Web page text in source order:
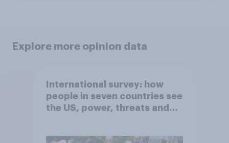
Explore more opinion data
International survey: how
people in seven countries see
the US, power, threats and